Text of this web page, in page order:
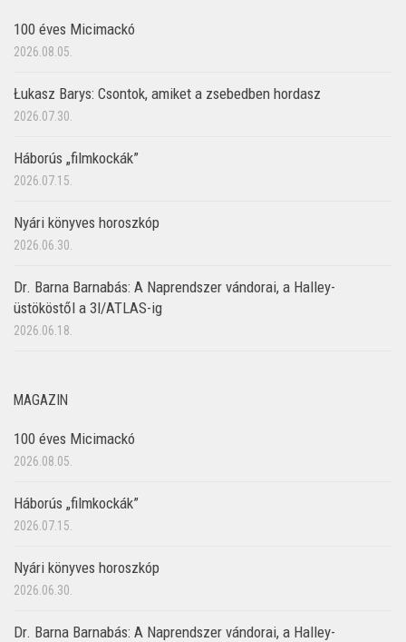
100 éves Micimackó
2026.08.05.
Łukasz Barys: Csontok, amiket a zsebedben hordasz
2026.07.30.
Háborús „filmkockák”
2026.07.15.
Nyári könyves horoszkóp
2026.06.30.
Dr. Barna Barnabás: A Naprendszer vándorai, a Halley-
üstököstől a 3I/ATLAS-ig
2026.06.18.
MAGAZIN
100 éves Micimackó
2026.08.05.
Háborús „filmkockák”
2026.07.15.
Nyári könyves horoszkóp
2026.06.30.
Dr. Barna Barnabás: A Naprendszer vándorai, a Halley-